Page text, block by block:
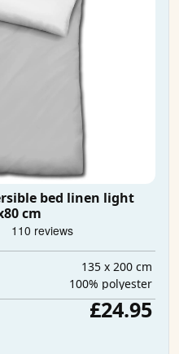
bed linen light
cm
135 x 200 cm
100% polyester
£24.95